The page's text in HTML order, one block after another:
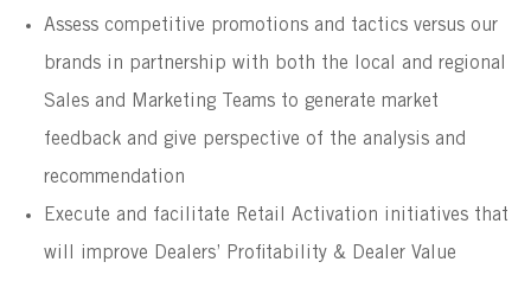
Assess competitive promotions and tactics versus our
brands in partnership with both the local and regional
Sales and Marketing Teams to generate market
feedback and give perspective of the analysis and
recommendation
Execute and facilitate Retail Activation initiatives that
will improve Dealers’ Profitability & Dealer Value